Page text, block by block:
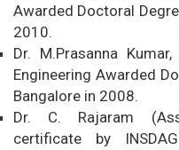
Awarded Doctoral
2010.
Dr. M.Prasanna
Engineering Awarded
Bangalore in 2008.
Dr. C. Rajaram
certificate by